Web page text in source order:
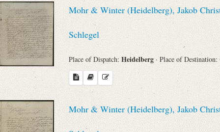
Mohr & Winter (Heidelberg), Jakob
Schlegel
Place of Dispatch: Heidelberg · Place of Destination:
Mohr & Winter (Heidelberg), Jakob